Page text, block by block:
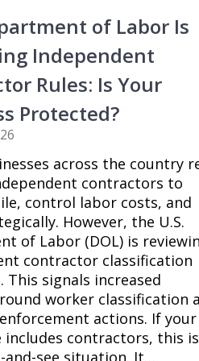
of Labor Is
Independent
Rules: Is Your
Protected?
across the country
contractors to
control labor costs, and
However, the U.S.
of Labor (DOL) is
contractor classification
This signals increased
worker classification
actions. If your
includes contractors, this is
and-see situation. It…